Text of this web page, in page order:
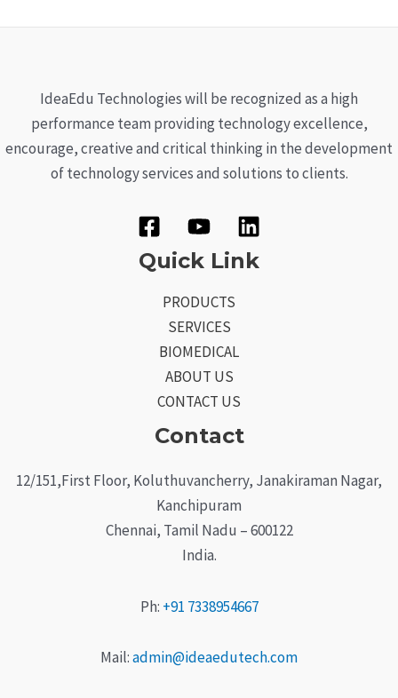
IdeaEdu Technologies will be recognized as a high
performance team providing technology excellence,
encourage, creative and critical thinking in the development
of technology services and solutions to clients.
Quick Link
PRODUCTS
SERVICES
BIOMEDICAL
ABOUT US
CONTACT US
Contact
12/151,First Floor, Koluthuvancherry, Janakiraman Nagar,
Kanchipuram
Chennai, Tamil Nadu – 600122
India.
Ph: +91 7338954667
Mail:admin@ideaedutech.com